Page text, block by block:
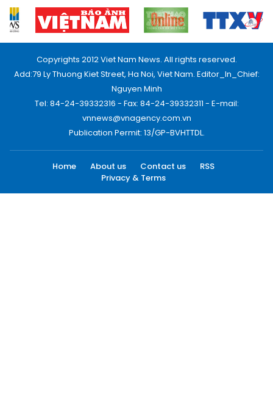
Copyrights 2012 Viet Nam News. All rights reserved.
Add:79 Ly Thuong Kiet Street, Ha Noi, Viet Nam. Editor_In_Chief:
Nguyen Minh
Tel: 84-24-39332316 - Fax: 84-24-39332311 - E-mail:
vnnews@vnagency.com.vn
Publication Permit: 13/GP-BVHTTDL.
Home About us Contact us
RSS
Privacy & Terms